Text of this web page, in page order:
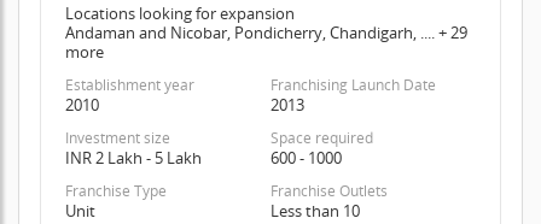
Locations looking for expansion
Andaman and Nicobar, Pondicherry, Chandigarh, .... + 29
more
Establishment year
2010
Franchising Launch Date
2013
Investment size
INR 2 Lakh - 5 Lakh
Space required
600 - 1000
Franchise Type
Unit
Franchise Outlets
Less than 10